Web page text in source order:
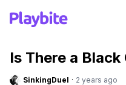
Is There a
SinkingDuel · 2 years ago